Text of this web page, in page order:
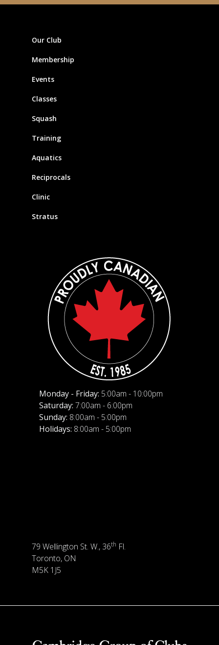
Our Club
Membership
Events
Classes
Squash
Training
Aquatics
Reciprocals
Clinic
Stratus
Monday - Friday: 5:00am - 10:00pm
Saturday: 7:00am - 6:00pm
Sunday: 8:00am - 5:00pm
Holidays: 8:00am - 5:00pm
79 Wellington St. W., 36th Fl.
Toronto, ON
M5K 1J5